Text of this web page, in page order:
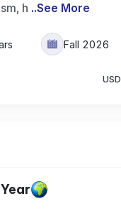
h ..See More
Fall 2026
USD